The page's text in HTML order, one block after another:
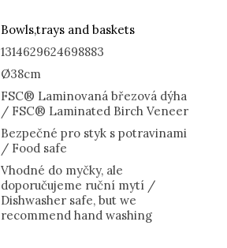
Bowls,trays and baskets
1314629624698883
Ø38cm
FSC® Laminovaná březová dýha
/ FSC® Laminated Birch Veneer
Bezpečné pro styk s potravinami
/ Food safe
Vhodné do myčky, ale
doporučujeme ruční mytí /
Dishwasher safe, but we
recommend hand washing